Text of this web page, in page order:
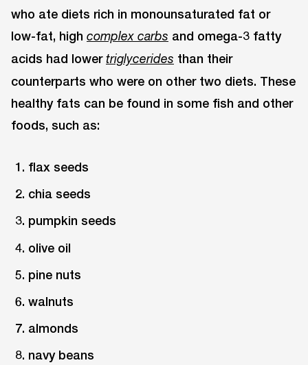
who ate diets rich in monounsaturated fat or
low-fat, high complex carbs and omega-3 fatty
acids had lowertriglycerides than their
counterparts who were on other two diets. These
healthy fats can be found in some fish and other
foods, such as:
flax seeds
chia seeds
pumpkin seeds
olive oil
pine nuts
walnuts
almonds
navy beans